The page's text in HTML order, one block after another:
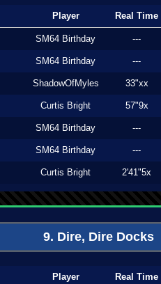
Player Real Time
SM64 Birthday ---
SM64 Birthday ---
ShadowOfMyles 33"xx
Curtis Bright 57"9x
SM64 Birthday ---
SM64 Birthday ---
Curtis Bright 2'41"5x
9. Dire, Dire Docks
Player Real Time